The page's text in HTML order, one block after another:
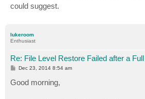
could suggest.
lukeroom
Enthusiast
Re: File Level Restore Failed after a
P
t
Dec 23, 2014 8:54 am
Good morning,